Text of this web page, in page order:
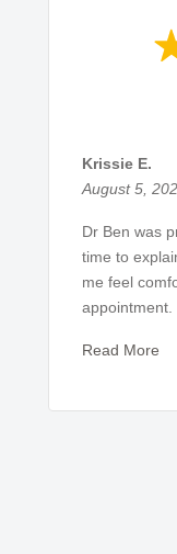
Krissie E.
August 5,
Dr Ben was
time to
me feel
appointment.
Read More